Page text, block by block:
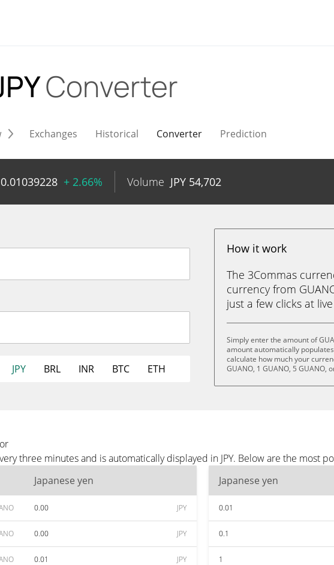
Converter
Exchanges Historical Converter Prediction
0.01039228 + 2.66% Volume JPY 54,702
JPY BRL INR BTC ETH
How it work
The 3Commas
currency from
just a few clicks at
Simply enter the amount of
amount automatically
calculate how much your
GUANO, 1 GUANO, 5 GUANO,
three minutes and is automatically displayed in JPY. Below are the most
Japanese yen
0.00 JPY
0.00 JPY
0.01 JPY
Japanese yen
0.01
0.1
1